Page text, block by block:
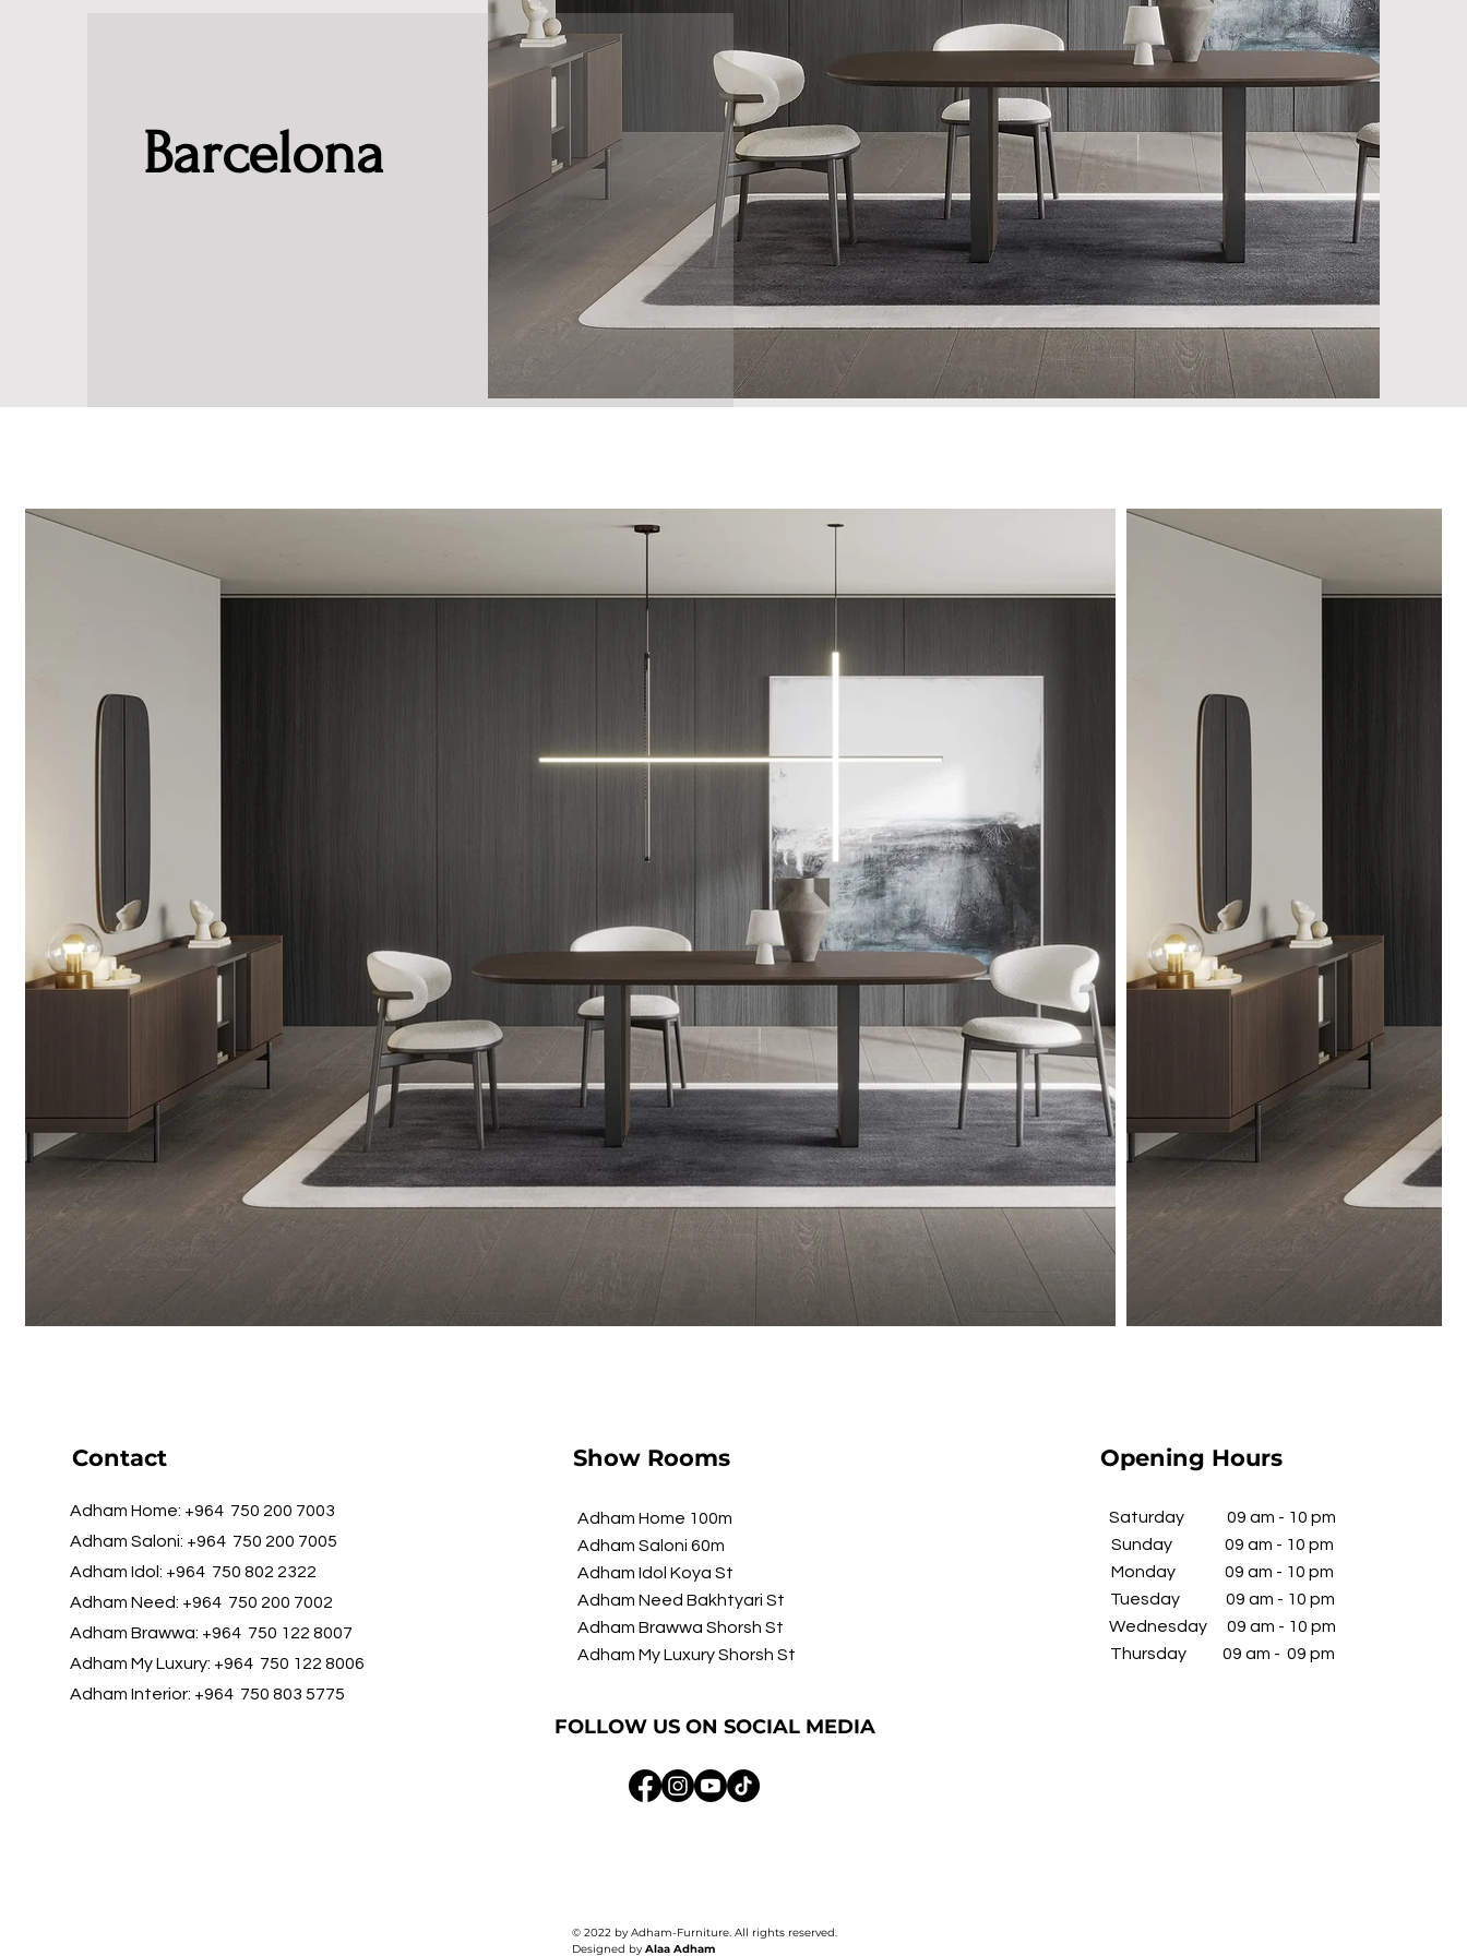
Barcelona
Contact
Adham Home: +964 750 200 7003
Adham Saloni: +964 750 200 7005
Adham Idol: +964 750 802 2322
Adham Need: +964 750 200 7002
Adham Brawwa: +964 750 122 8007
Adham My Luxury: +964 750 122 8006
Adham Interior: +964 750 803 5775
Show Rooms
Adham Home 100m
Adham Saloni 60m
Adham Idol Koya St
Adham Need Bakhtyari St
Adham Brawwa Shorsh St
Adham My Luxury Shorsh St
FOLLOW US ON SOCIAL MEDIA
Opening Hours
​Saturday 09 am - 10 pm
Sunday 09 am - 10 pm
Monday 09 am - 10 pm
Tuesday 09 am - 10 pm
Wednesday
09 am - 10 pm
​Thursday 09 am - 09 pm
© 2022 by Adham-Furniture. All rights reserved.
Designed by Alaa Adham